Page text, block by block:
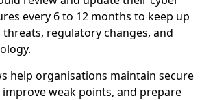
every 6 to 12 months to keep up
regulatory changes, and
help organisations maintain secure
weak points, and prepare